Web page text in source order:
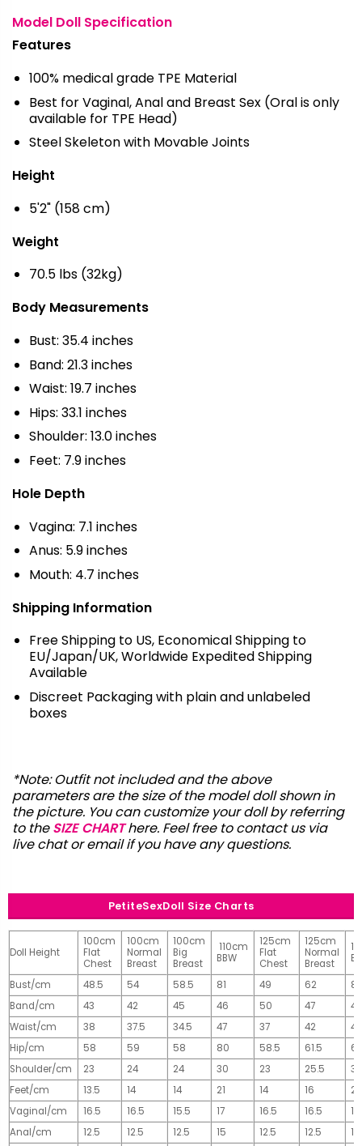
Model Doll Specification
Features
100% medical grade TPE Material
Best for Vaginal, Anal and Breast Sex (Oral is only
available for TPE Head)
Steel Skeleton with Movable Joints
Height
5'2" (158 cm)
Weight
70.5 lbs (32kg)
Body Measurements
Bust: 35.4 inches
Band: 21.3 inches
Waist: 19.7 inches
Hips: 33.1 inches
Shoulder: 13.0 inches
Feet: 7.9 inches
Hole Depth
Vagina: 7.1 inches
Anus: 5.9 inches
Mouth: 4.7 inches
Shipping Information
Free Shipping to US, Economical Shipping to
EU/Japan/UK, Worldwide Expedited Shipping
Available
Discreet Packaging with plain and unlabeled
boxes
*Note: Outfit not included and the above
parameters are the size of the model doll shown in
the picture. You can customize your doll by referring
to theSIZE CHART here. Feel free to contact us via
live chat or emailif you have any questions.
PetiteSexDoll Size Charts
Doll Height
100cm
Flat
Chest
100cm
Normal
Breast
100cm
Big
Breast
110cm
BBW
125cm
Flat
Chest
125cm
Normal
Breast
Bust/cm 48.5 54 58.5 81 49 62
81
Band/cm
43 42 45 46 50 47
49
Waist/cm
38 37.5 34.5 47 37 42
42
Hip/cm
58 59 58 80 58.5 61.5
Shoulder/cm
23 24 24 30 23 25.5
32
Feet/cm
13.5 14 14 21 14 16
20
Vaginal/cm
16.5 16.5 15.5 17 16.5 16.5
17
Anal/cm
12.5 12.5 12.5 15 12.5 12.5
15